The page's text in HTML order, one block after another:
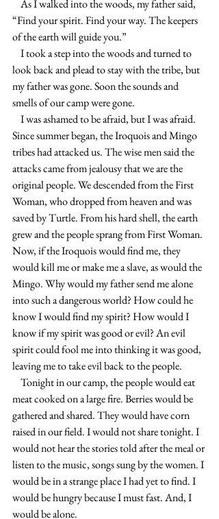
“Find your spirit. Find your way. The keepers
of the earth will guide you.”
look back and plead to stay with the tribe, but
my father was gone. Soon the sounds and
smells of our camp were gone.
Since summer began, the Iroquois and Mingo
tribes had attacked us. The wise men said the
attacks came from jealousy that we are the
original people. We descended from the First
Woman, who dropped from heaven and was
saved by Turtle. From his hard shell, the earth
grew and the people sprang from First Woman.
Now, if the Iroquois would find me, they
would kill me or make me a slave, as would the
Mingo. Why would my father send me alone
into such a dangerous world? How could he
know I would find my spirit? How would I
know if my spirit was good or evil? An evil
spirit could fool me into thinking it was good,
leaving me to take evil back to the people.
meat cooked on a large fire. Berries would be
gathered and shared. They would have corn
raised in our field. I would not share tonight. I
would not hear the stories told after the meal or
listen to the music, songs sung by the women. I
would be in a strange place I had yet to find. I
would be hungry because I must fast. And, I
would be alone.